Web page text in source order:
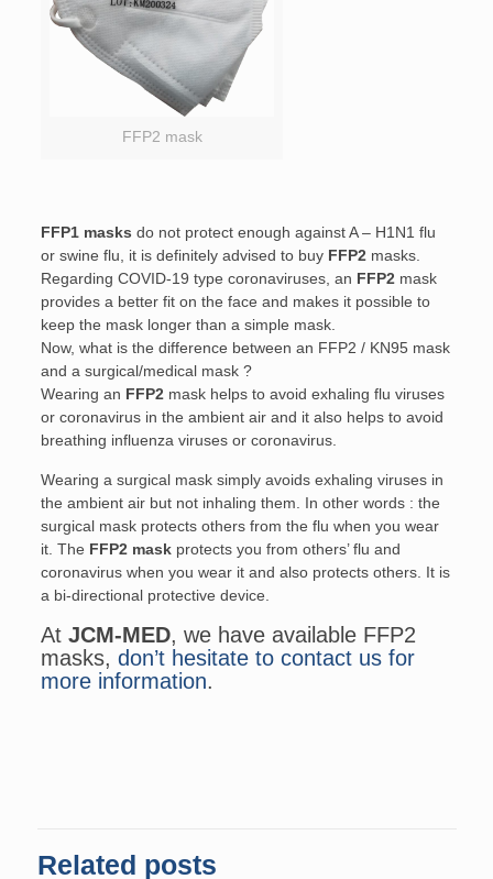
FFP2 mask
FFP1 masks do not protect enough against A – H1N1 flu
or swine flu, it is definitely advised to buy FFP2 masks.
Regarding COVID-19 type coronaviruses, an FFP2 mask
provides a better fit on the face and makes it possible to
keep the mask longer than a simple mask.
Now, what is the difference between an FFP2 / KN95 mask
and a surgical/medical mask ?
Wearing an FFP2 mask helps to avoid exhaling flu viruses
or coronavirus in the ambient air and it also helps to avoid
breathing influenza viruses or coronavirus.
Wearing a surgical mask simply avoids exhaling viruses in
the ambient air but not inhaling them. In other words : the
surgical mask protects others from the flu when you wear
it. The FFP2 mask protects you from others’ flu and
coronavirus when you wear it and also protects others. It is
a bi-directional protective device.
AtJCM-MED, we have available FFP2
masks,don’t hesitate to contact us for
more information.
Related posts